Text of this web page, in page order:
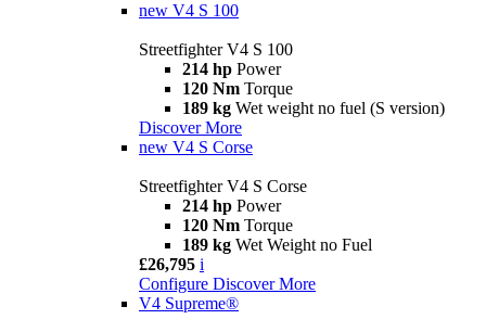
new V4 S 100
Streetfighter V4 S 100
214 hp Power
120 Nm Torque
189 kg Wet weight no fuel (S version)
Discover More
new V4 S Corse
Streetfighter V4 S Corse
214 hp Power
120 Nm Torque
189 kg Wet Weight no Fuel
£26,795 i
Configure Discover More
V4 Supreme®